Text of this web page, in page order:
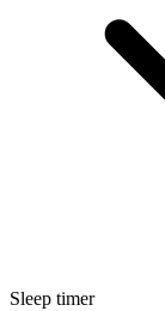
Sleep timer